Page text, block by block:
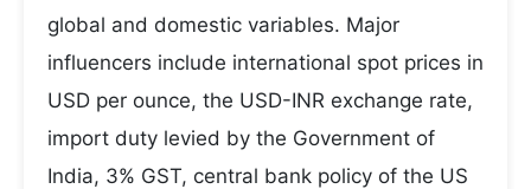
global and domestic variables. Major
influencers include international spot prices in
USD per ounce, the USD-INR exchange rate,
import duty levied by the Government of
India, 3% GST, central bank policy of the US